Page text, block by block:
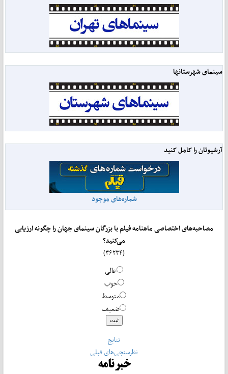
سینمای شهرستانها
آرشیوتان را کامل کنید
شماره‌های موجود
مصاحبه‌های اختصاصی ماهنامه فیلم با بزرگان سینمای جهان را چگونه ارزیابی
می‌کنید؟
عالی
خوب
متوسط
ضعیف
نتایج
نظرسنجی‌های قبلی
خبرنامه